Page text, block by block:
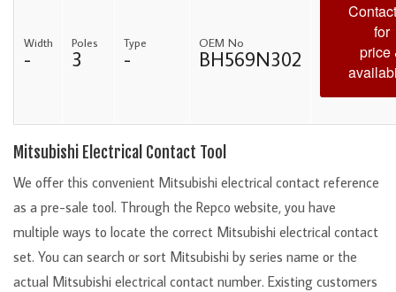
Width
-
Poles
3
Type
-
OEM No
BH569N302
for
price
Mitsubishi Electrical Contact Tool
We offer this convenient Mitsubishi electrical contact reference
as a pre-sale tool. Through the Repco website, you have
multiple ways to locate the correct Mitsubishi electrical contact
set. You can search or sort Mitsubishi by series name or the
actual Mitsubishi electrical contact number. Existing customers